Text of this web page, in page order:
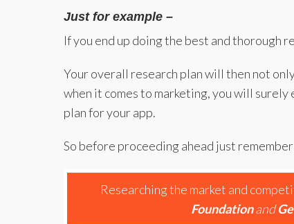
Just for example –
If you end up doing the best and thorough
Your overall research plan will then not
when it comes to marketing, you will
plan for your app.
So before proceeding ahead just
Researching the market and
Foundationand